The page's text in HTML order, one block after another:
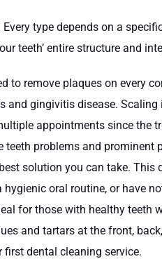
type depends on a
teeth’ entire structure and
to remove plaques on every
gingivitis disease.
appointments since the
teeth problems and
solution you can take.
oral routine, or have
for those with healthy teeth
and tartars at the front,
dental cleaning service.